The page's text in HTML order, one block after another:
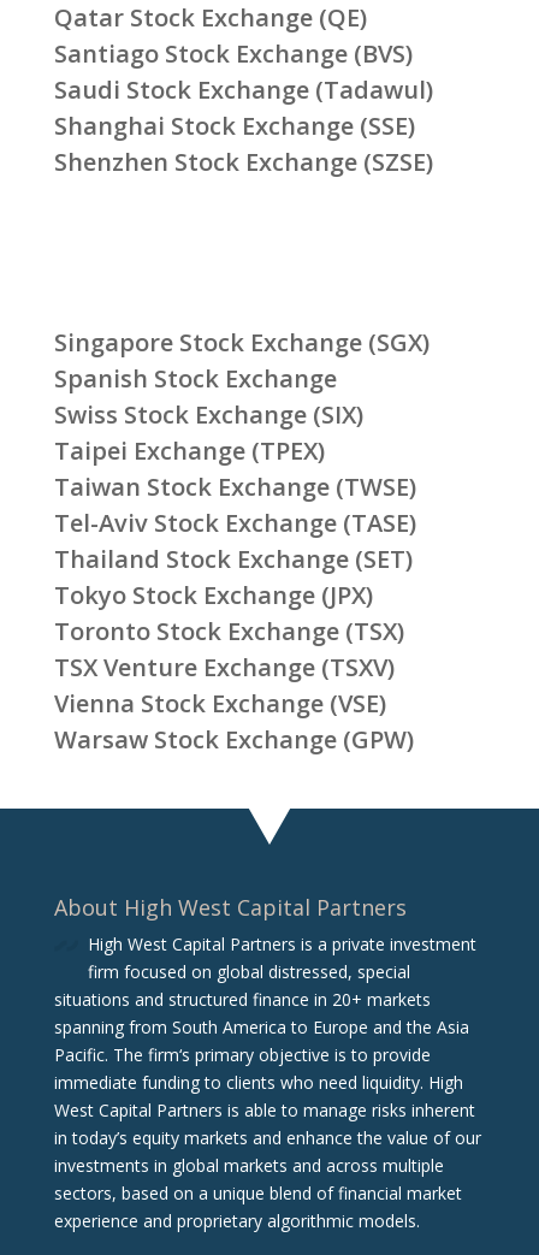
Qatar Stock Exchange (QE)
Santiago Stock Exchange (BVS)
Saudi Stock Exchange (Tadawul)
Shanghai Stock Exchange (SSE)
Shenzhen Stock Exchange (SZSE)
Singapore Stock Exchange (SGX)
Spanish Stock Exchange
Swiss Stock Exchange (SIX)
Taipei Exchange (TPEX)
Taiwan Stock Exchange (TWSE)
Tel-Aviv Stock Exchange (TASE)
Thailand Stock Exchange (SET)
Tokyo Stock Exchange (JPX)
Toronto Stock Exchange (TSX)
TSX Venture Exchange (TSXV)
Vienna Stock Exchange (VSE)
Warsaw Stock Exchange (GPW)
About High West Capital Partners
High West Capital Partners is a private investment
firm focused on global distressed, special
situations and structured finance in 20+ markets
spanning from South America to Europe and the Asia
Pacific. The firm‘s primary objective is to provide
immediate funding to clients who need liquidity. High
West Capital Partners is able to manage risks inherent
in today’s equity markets and enhance the value of our
investments in global markets and across multiple
sectors, based on a unique blend of financial market
experience and proprietary algorithmic models.